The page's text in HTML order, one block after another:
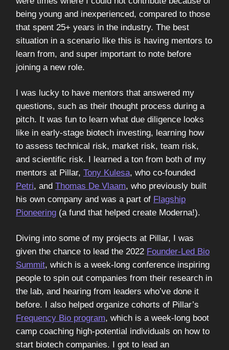
being young and inexperienced, compared to those
that spent 25+ years in the industry. The best
situation in a scenario like this is having mentors to
learn from, and super important to note before
joining a new role.
I was lucky to have mentors that answered my
questions, such as their thought process during a
pitch. It was fun to learn what due diligence looks
like in early-stage biotech investing, learning how
to assess technical risk, market risk, team risk,
and scientific risk. I learned a ton from both of my
mentors at Pillar, Tony Kulesa, who co-founded
Petri, and Thomas De Vlaam, who previously built
his own company and was a part of Flagship
Pioneering (a fund that helped create Moderna!).
Diving into some of my projects at Pillar, I was
given the chance to lead the 2022 Founder-Led Bio
Summit, which is a week-long conference inspiring
people to spin out companies from their research in
the lab, and hearing from leaders who’ve done it
before. I also helped organize cohorts of Pillar’s
Frequency Bio program, which is a week-long boot
camp coaching high-potential individuals on how to
start biotech companies. I got to lead an